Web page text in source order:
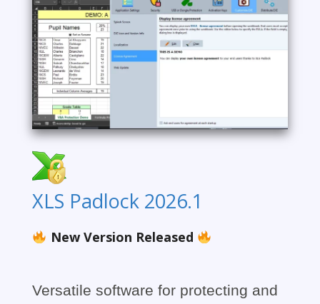
XLS Padlock 2026.1
New Version Released
Versatile software for protecting and